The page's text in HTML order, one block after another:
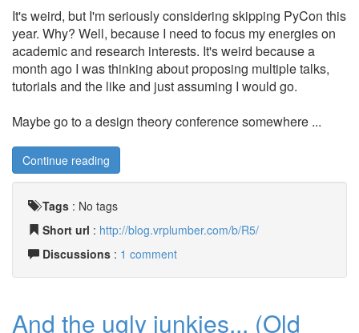
It's weird, but I'm seriously considering skipping PyCon this
year. Why? Well, because I need to focus my energies on
academic and research interests. It's weird because a
month ago I was thinking about proposing multiple talks,
tutorials and the like and just assuming I would go.
Maybe go to a design theory conference somewhere ...
Continue reading
Tags : No tags
Short url : http://blog.vrplumber.com/b/R5/
Discussions : 1 comment
And the ugly junkies... (Old